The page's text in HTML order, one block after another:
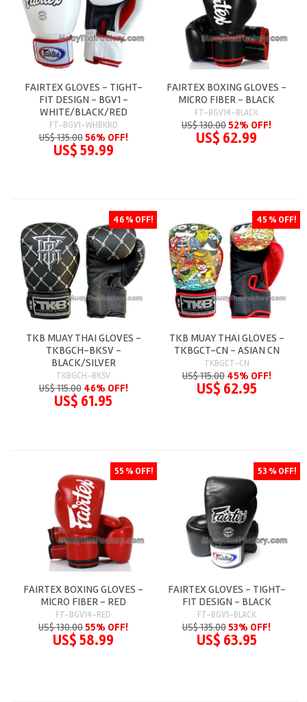
FAIRTEX GLOVES - TIGHT-
FIT DESIGN - BGV1 -
WHITE/BLACK/RED
FT-BGV1-WHBKRD
US$ 135.0056% OFF!
US$ 59.99
FAIRTEX BOXING GLOVES -
MICRO FIBER - BLACK
FT-BGV14-BLACK
US$ 130.0052% OFF!
US$ 62.99
TKB MUAY THAI GLOVES -
TKBGCH-BKSV -
BLACK/SILVER
TKBGCH-BKSV
US$ 115.00 46% OFF!
US$ 61.95
46 % OFF!
TKB MUAY THAI GLOVES -
TKBGCT-CN - ASIAN CN
TKBGCT-CN
US$ 115.00 45% OFF!
US$ 62.95
45 % OFF!
FAIRTEX BOXING GLOVES -
MICRO FIBER - RED
FT-BGV14-RED
US$ 130.0055% OFF!
US$ 58.99
55 % OFF!
FAIRTEX GLOVES - TIGHT-
FIT DESIGN - BLACK
FT-BGV1-BLACK
US$ 135.0053% OFF!
US$ 63.95
53 % OFF!